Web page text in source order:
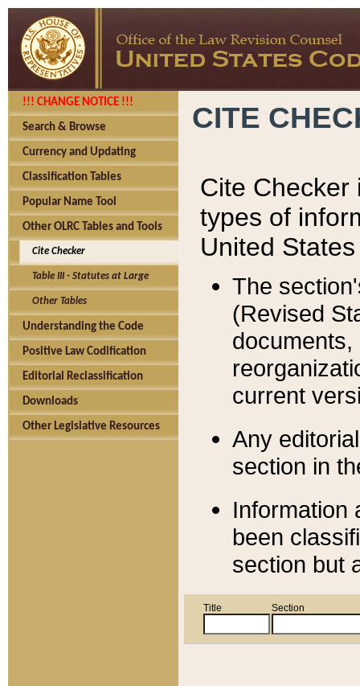
!!! CHANGE NOTICE !!!
Search & Browse
Currency and Updating
Classification Tables
Popular Name Tool
Other OLRC Tables and Tools
Cite Checker
Table III - Statutes at Large
Other Tables
Understanding the Code
Positive Law Codification
Editorial Reclassification
Downloads
Other Legislative Resources
CITE
Cite Checker
types of
United
The
(Revised
current
Any
section in
Information
been
section but
Title Section